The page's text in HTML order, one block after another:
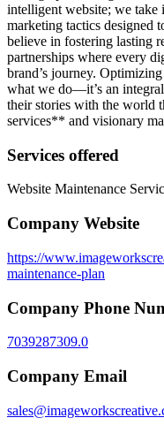
intelligent website; we
marketing tactics designed
believe in fostering lasting
partnerships where every
brand’s journey.
what we do—it’s an
their stories with the world
services** and visionary
Services offered
Website Maintenance
Company Website
https://
maintenance-plan
Company Phone
7039287309.0
Company Email